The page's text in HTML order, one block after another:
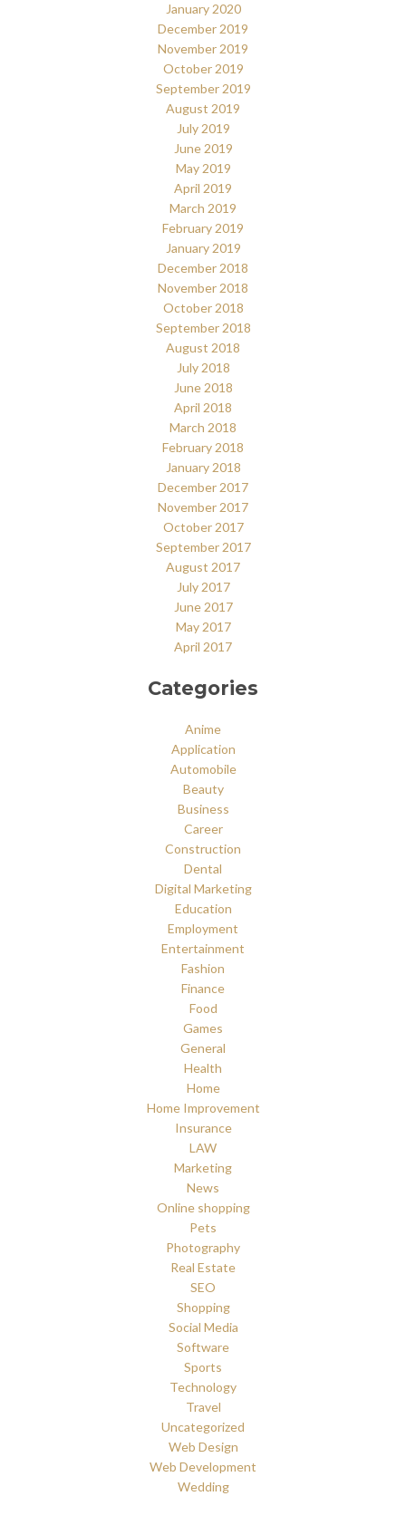
January 2020
December 2019
November 2019
October 2019
September 2019
August 2019
July 2019
June 2019
May 2019
April 2019
March 2019
February 2019
January 2019
December 2018
November 2018
October 2018
September 2018
August 2018
July 2018
June 2018
April 2018
March 2018
February 2018
January 2018
December 2017
November 2017
October 2017
September 2017
August 2017
July 2017
June 2017
May 2017
April 2017
Categories
Anime
Application
Automobile
Beauty
Business
Career
Construction
Dental
Digital Marketing
Education
Employment
Entertainment
Fashion
Finance
Food
Games
General
Health
Home
Home Improvement
Insurance
LAW
Marketing
News
Online shopping
Pets
Photography
Real Estate
SEO
Shopping
Social Media
Software
Sports
Technology
Travel
Uncategorized
Web Design
Web Development
Wedding